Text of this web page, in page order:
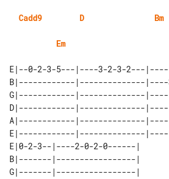
Cadd9 D Bm
Em
E|--0-2-3-5---|----3-2-3-2---
B|------------|--------------|----
G|------------|--------------
D|------------|--------------
A|------------|--------------
E|------------|--------------
E|0-2-3--|----2-0-2-0------|
B|-------|-----------------|
G|-------|-----------------|